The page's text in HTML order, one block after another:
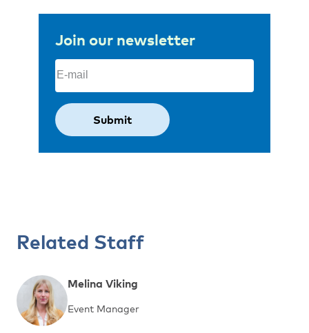
Join our newsletter
Email
Related Staff
Melina Viking
Event Manager